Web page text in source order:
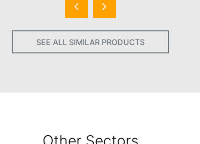
SEE ALL SIMILAR PRODUCTS